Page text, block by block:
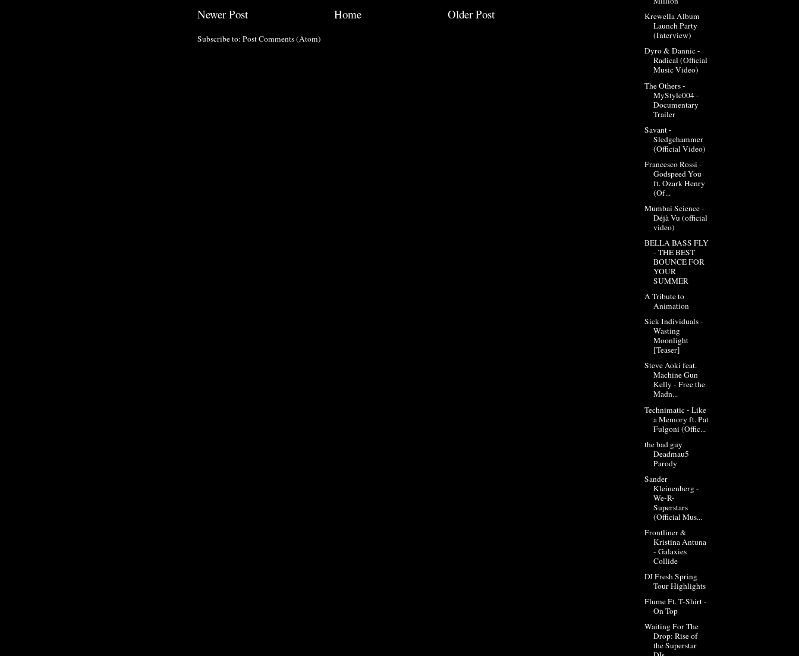
Newer Post Older Post
Home
Subscribe to: Post Comments (Atom)
Krewella Album
Launch Party
(Interview)
Dyro & Dannic -
Radical (Official
Music Video)
The Others -
MyStyle004 -
Documentary
Trailer
Savant -
Sledgehammer
(Official Video)
Francesco Rossi -
Godspeed You
ft. Ozark Henry
(Of...
Mumbai Science -
Déjà Vu (official
video)
BELLA BASS FLY
- THE BEST
BOUNCE FOR
YOUR
SUMMER
A Tribute to
Animation
Sick Individuals -
Wasting
Moonlight
[Teaser]
Steve Aoki feat.
Machine Gun
Kelly - Free the
Madn...
Technimatic - Like
a Memory ft. Pat
Fulgoni (Offic...
the bad guy
Deadmau5
Parody
Sander
Kleinenberg -
We-R-
Superstars
(Official Mus...
Frontliner &
Kristina Antuna
- Galaxies
Collide
DJ Fresh Spring
Tour Highlights
Flume Ft. T-Shirt -
On Top
Waiting For The
Drop: Rise of
the Superstar